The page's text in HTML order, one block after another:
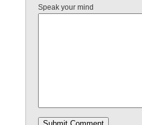
Speak your mind